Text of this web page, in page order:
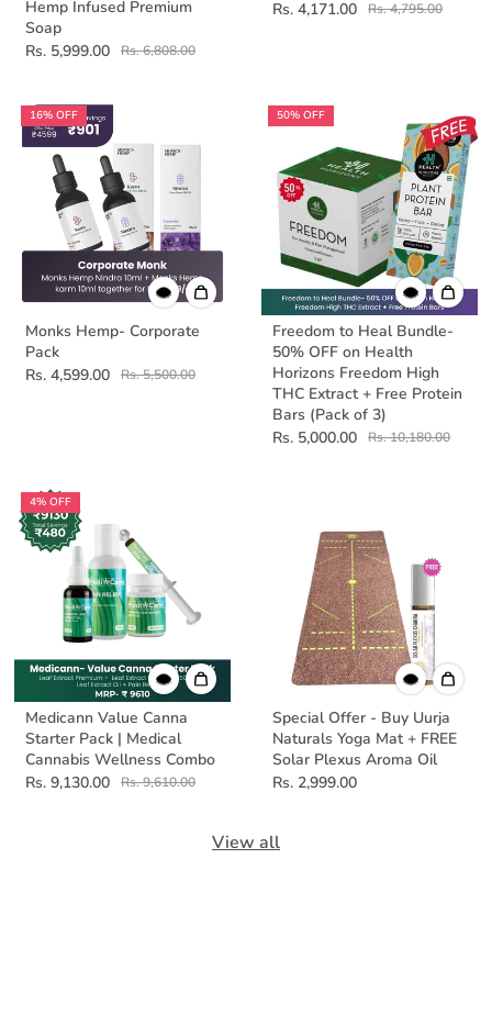
Hemp Infused Premium
Soap
Rs. 5,999.00
Rs. 6,808.00
Rs. 4,171.00
Rs. 4,795.00
16% OFF
Monks Hemp- Corporate
Pack
Rs. 4,599.00
Rs. 5,500.00
50% OFF
Freedom to Heal Bundle-
50% OFF on Health
Horizons Freedom High
THC Extract + Free Protein
Bars (Pack of 3)
Rs. 5,000.00
Rs. 10,180.00
4% OFF
Medicann Value Canna
Starter Pack | Medical
Cannabis Wellness Combo
Rs. 9,130.00
Rs. 9,610.00
Special Offer - Buy Uurja
Naturals Yoga Mat + FREE
Solar Plexus Aroma Oil
Rs. 2,999.00
View all